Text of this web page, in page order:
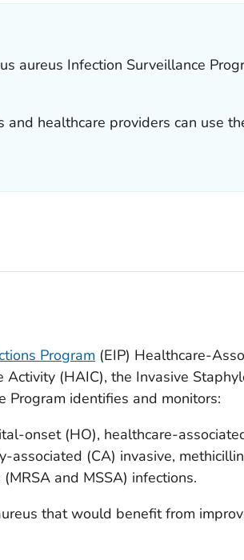
aureus Infection Surveillance
and healthcare providers can use
Program (EIP) Healthcare-
Activity (HAIC), the Invasive
Program identifies and monitors:
onset (HO), healthcare-
associated (CA) invasive,
(MRSA and MSSA) infections.
that would benefit from